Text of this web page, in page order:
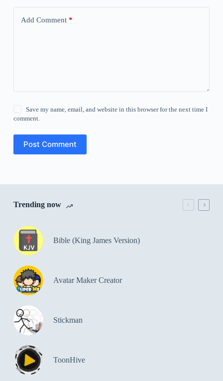
Add Comment*
Save my name, email, and website in this browser for the next time I
comment.
Post Comment
Trending now
Bible (King James Version)
Avatar Maker Creator
Stickman
ToonHive